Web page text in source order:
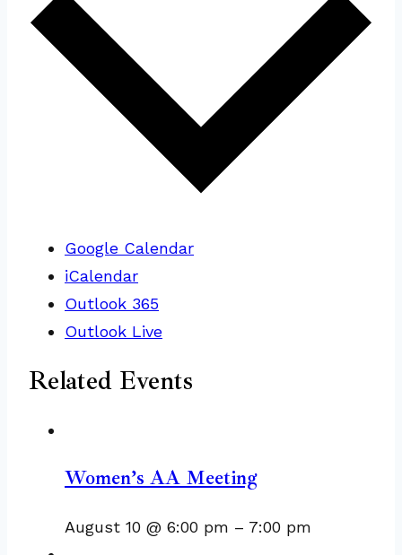
Google Calendar
iCalendar
Outlook 365
Outlook Live
Related Events
Women’s AA Meeting
August 10 @ 6:00 pm – 7:00 pm